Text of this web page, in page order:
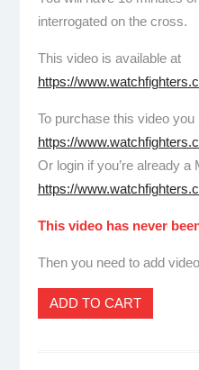
interrogated on the cross.
This video is available at
https://
To purchase this video you
https://
Or login if you’re already a
https://
This video has never
Then you need to add
ADD TO CART